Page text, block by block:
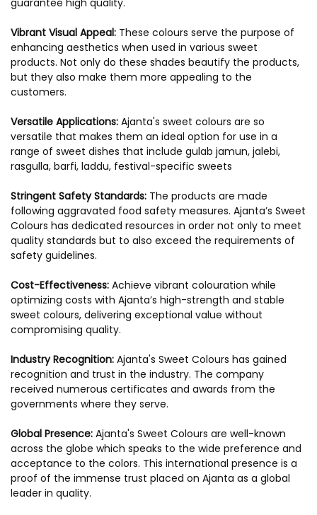
guarantee high quality.
Vibrant Visual Appeal: These colours serve the purpose of
enhancing aesthetics when used in various sweet
products. Not only do these shades beautify the products,
but they also make them more appealing to the
customers.
Versatile Applications: Ajanta's sweet colours are so
versatile that makes them an ideal option for use in a
range of sweet dishes that include gulab jamun, jalebi,
rasgulla, barfi, laddu, festival-specific sweets
Stringent Safety Standards: The products are made
following aggravated food safety measures. Ajanta’s Sweet
Colours has dedicated resources in order not only to meet
quality standards but to also exceed the requirements of
safety guidelines.
Cost-Effectiveness: Achieve vibrant colouration while
optimizing costs with Ajanta’s high-strength and stable
sweet colours, delivering exceptional value without
compromising quality.
Industry Recognition: Ajanta's Sweet Colours has gained
recognition and trust in the industry. The company
received numerous certificates and awards from the
governments where they serve.
Global Presence: Ajanta's Sweet Colours are well-known
across the globe which speaks to the wide preference and
acceptance to the colors. This international presence is a
proof of the immense trust placed on Ajanta as a global
leader in quality.